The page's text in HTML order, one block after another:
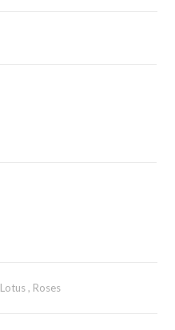
Lotus , Roses